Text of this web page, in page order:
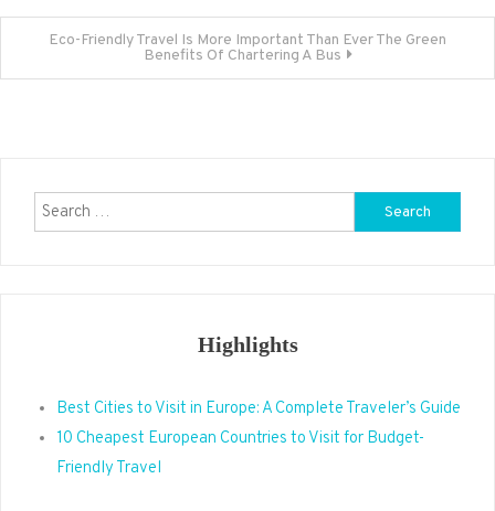
navigation
Eco-Friendly Travel Is More Important Than Ever The Green
Benefits Of Chartering A Bus
Search
for:
Highlights
Best Cities to Visit in Europe: A Complete Traveler’s Guide
10 Cheapest European Countries to Visit for Budget-
Friendly Travel